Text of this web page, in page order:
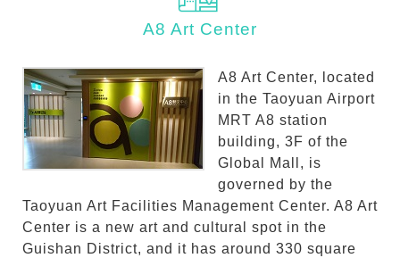
A8 Art Center
A8 Art Center, located
in the Taoyuan Airport
MRT A8 station
building, 3F of the
Global Mall, is
governed by the
Taoyuan Art Facilities Management Center. A8 Art
Center is a new art and cultural spot in the
Guishan District, and it has around 330 square